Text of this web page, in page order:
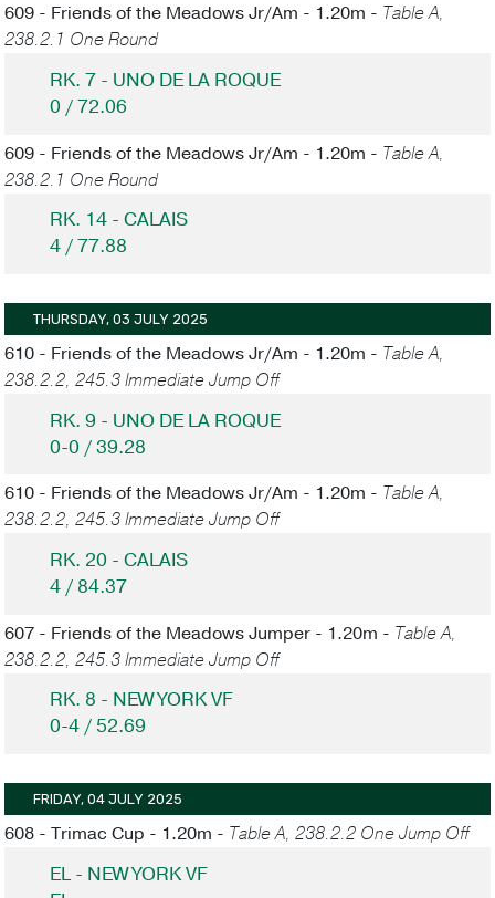
609 - Friends of the Meadows Jr/Am - 1.20m - Table A,
238.2.1 One Round
RK. 7 - UNO DE LA ROQUE
0 / 72.06
609 - Friends of the Meadows Jr/Am - 1.20m - Table A,
238.2.1 One Round
RK. 14 - CALAIS
4 / 77.88
THURSDAY, 03 JULY 2025
610 - Friends of the Meadows Jr/Am - 1.20m - Table A,
238.2.2, 245.3 Immediate Jump Off
RK. 9 - UNO DE LA ROQUE
0-0 / 39.28
610 - Friends of the Meadows Jr/Am - 1.20m - Table A,
238.2.2, 245.3 Immediate Jump Off
RK. 20 - CALAIS
4 / 84.37
607 - Friends of the Meadows Jumper - 1.20m - Table A,
238.2.2, 245.3 Immediate Jump Off
RK. 8 - NEW YORK VF
0-4 / 52.69
FRIDAY, 04 JULY 2025
608 - Trimac Cup - 1.20m - Table A, 238.2.2 One Jump Off
EL - NEW YORK VF